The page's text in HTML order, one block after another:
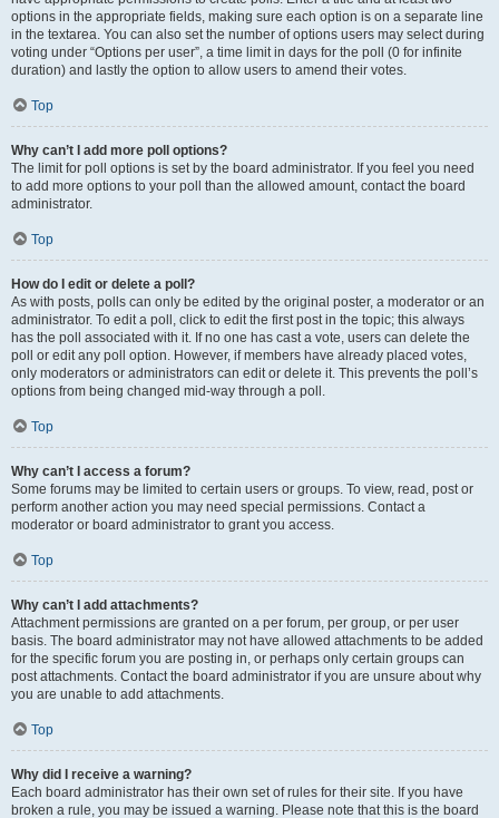
options in the appropriate fields, making sure each option is on a separate line
in the textarea. You can also set the number of options users may select during
voting under “Options per user”, a time limit in days for the poll (0 for infinite
duration) and lastly the option to allow users to amend their votes.
Top
Why can’t I add more poll options?
The limit for poll options is set by the board administrator. If you feel you need
to add more options to your poll than the allowed amount, contact the board
administrator.
Top
How do I edit or delete a poll?
As with posts, polls can only be edited by the original poster, a moderator or an
administrator. To edit a poll, click to edit the first post in the topic; this always
has the poll associated with it. If no one has cast a vote, users can delete the
poll or edit any poll option. However, if members have already placed votes,
only moderators or administrators can edit or delete it. This prevents the poll’s
options from being changed mid-way through a poll.
Top
Why can’t I access a forum?
Some forums may be limited to certain users or groups. To view, read, post or
perform another action you may need special permissions. Contact a
moderator or board administrator to grant you access.
Top
Why can’t I add attachments?
Attachment permissions are granted on a per forum, per group, or per user
basis. The board administrator may not have allowed attachments to be added
for the specific forum you are posting in, or perhaps only certain groups can
post attachments. Contact the board administrator if you are unsure about why
you are unable to add attachments.
Top
Why did I receive a warning?
Each board administrator has their own set of rules for their site. If you have
broken a rule, you may be issued a warning. Please note that this is the board